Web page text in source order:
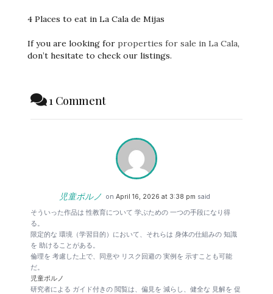
4 Places to eat in La Cala de Mijas
If you are looking for properties for sale in La Cala,
don’t hesitate to check our listings.
1 Comment
児童ポルノ on April 16, 2026 at 3:38 pm said
そういった作品は 性教育について 学ぶための 一つの手段になり得
る。
限定的な 環境（学習目的）において、それらは 身体の仕組みの 知識
を 助けることがある。
倫理を 考慮した上で、同意や リスク回避の 実例を 示すことも可能
だ。
児童ポルノ
研究者による ガイド付きの 閲覧は、偏見を 減らし、健全な 見解を 促